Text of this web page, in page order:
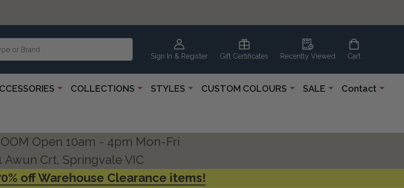
Sign In & Register Gift Certificates Recently Viewed Cart
COLLECTIONS STYLES CUSTOM COLOURS SALE Contact
Open 10am - 4pm Mon-Fri
Awun Crt, Springvale VIC
off Warehouse Clearance items!